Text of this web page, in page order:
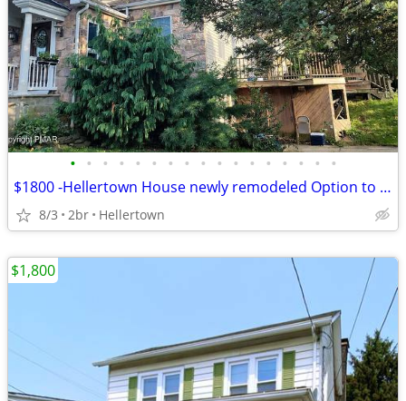
• • • • • • • • • • • • • • • • •
$1800 -Hellertown House newly remodeled Option to buy available
8/3 2br Hellertown
$1,800